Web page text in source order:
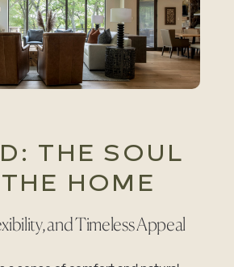
THE SOUL
HOME
and Timeless Appeal